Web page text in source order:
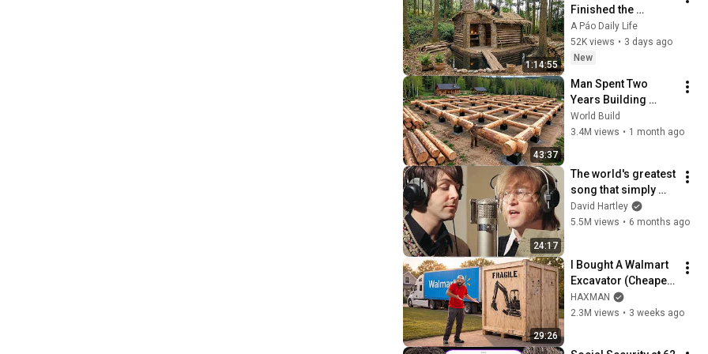
1:14:55
Finished the
CHEAPEST HOUSE in
the Forest Using
Simple Bushcraft
A Páo Daily Life
52K views • 3 days ago
New
43:37
Man Spent Two
Years Building
HUGE Wooden
House for his
@bjornbrenton
World Build
3.4M views • 1 month ago
24:17
The world's greatest
song that simply
shouldn't exist
David Hartley
5.5M views • 6 months ago
29:26
I Bought A Walmart
Excavator (Cheaper
Than A
Lawnmower!)
HAXMAN
2.3M views • 3 weeks ago